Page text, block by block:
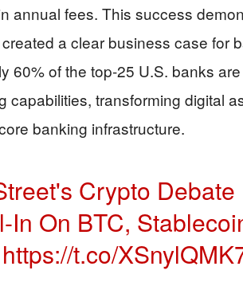
annual fees. This success
a clear business case for
60% of the top-25 U.S. banks
capabilities, transforming digital
banking infrastructure.
Crypto
In On BTC,
https://t.co/